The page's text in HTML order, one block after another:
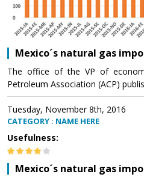
Mexico´s natural gas
The office of the VP of
Petroleum Association (ACP)
Tuesday, November 8th, 2016
CATEGORY : NAME HERE
Usefulness:
Mexico´s natural gas